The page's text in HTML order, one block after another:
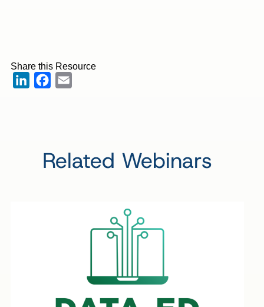
Share this Resource
LinkedInFacebook
Related Webinars